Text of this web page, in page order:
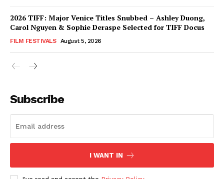
2026 TIFF: Major Venice Titles Snubbed – Ashley Duong,
Carol Nguyen & Sophie Deraspe Selected for TIFF Docus
FILM FESTIVALS August 5, 2026
Subscribe
I WANT IN